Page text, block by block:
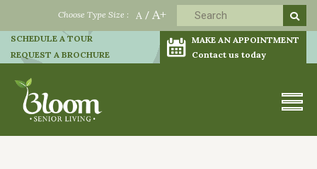
A / A+
Choose Type Size :
SCHEDULE A TOUR
REQUEST A BROCHURE
MAKE AN APPOINTMENT
Contact us today